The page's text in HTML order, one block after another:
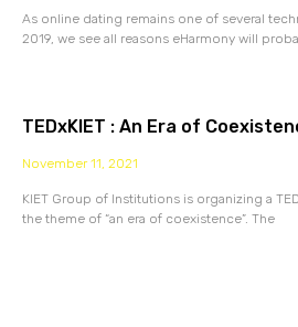
As online dating remains one of several
2019, we see all reasons eHarmony will
TEDxKIET : An Era of
November 11, 2021
KIET Group of Institutions is organizing a
the theme of “an era of coexistence”. The